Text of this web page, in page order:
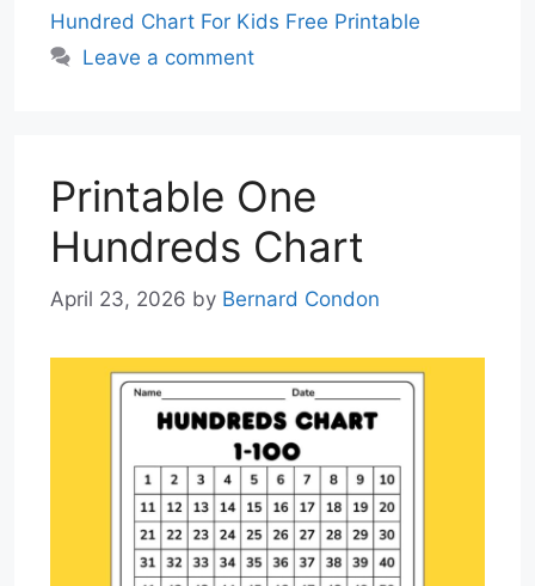
Hundred Chart For Kids Free Printable
Leave a comment
Printable One
Hundreds Chart
April 23, 2026 by Bernard Condon